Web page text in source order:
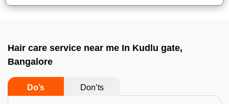
Hair care service near me In Kudlu gate,
Bangalore
Do’s Don’ts